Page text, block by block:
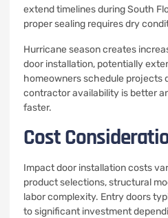
extend timelines during South
proper sealing requires dry
Hurricane season creates
door installation, potentially
homeowners schedule projects
contractor availability is better
faster.
Cost
Impact door installation costs
product selections, structural
labor complexity. Entry doors
to significant investment